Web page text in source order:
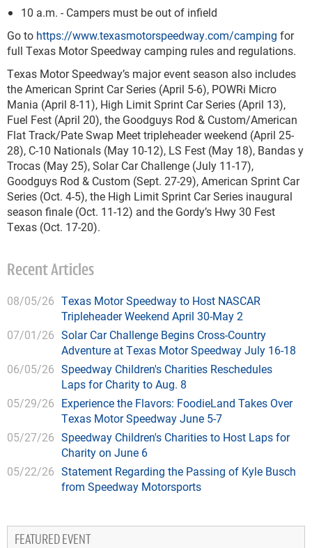
10 a.m. - Campers must be out of infield
Go to https://www.texasmotorspeedway.com/camping for
full Texas Motor Speedway camping rules and regulations.
Texas Motor Speedway’s major event season also includes
the American Sprint Car Series (April 5-6), POWRi Micro
Mania (April 8-11), High Limit Sprint Car Series (April 13),
Fuel Fest (April 20), the Goodguys Rod & Custom/American
Flat Track/Pate Swap Meet tripleheader weekend (April 25-
28), C-10 Nationals (May 10-12), LS Fest (May 18), Bandas y
Trocas (May 25), Solar Car Challenge (July 11-17),
Goodguys Rod & Custom (Sept. 27-29), American Sprint Car
Series (Oct. 4-5), the High Limit Sprint Car Series inaugural
season finale (Oct. 11-12) and the Gordy’s Hwy 30 Fest
Texas (Oct. 17-20).
Recent Articles
08/05/26 Texas Motor Speedway to Host NASCAR
Tripleheader Weekend April 30-May 2
07/01/26 Solar Car Challenge Begins Cross-Country
Adventure at Texas Motor Speedway July 16-18
06/05/26 Speedway Children's Charities Reschedules
Laps for Charity to Aug. 8
05/29/26 Experience the Flavors: FoodieLand Takes Over
Texas Motor Speedway June 5-7
05/27/26 Speedway Children's Charities to Host Laps for
Charity on June 6
05/22/26 Statement Regarding the Passing of Kyle Busch
from Speedway Motorsports
FEATURED EVENT